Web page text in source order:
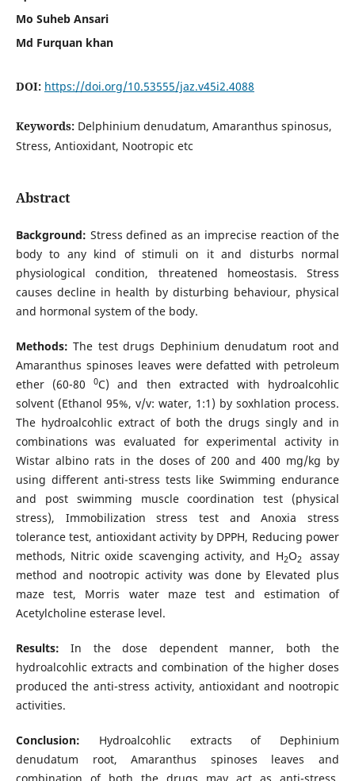
Mo Suheb Ansari
Md Furquan khan
DOI: https://doi.org/10.53555/jaz.v45i2.4088
Keywords: Delphinium denudatum, Amaranthus spinosus,
Stress, Antioxidant, Nootropic etc
Abstract
Background: Stress defined as an imprecise reaction of the
body to any kind of stimuli on it and disturbs normal
physiological condition, threatened homeostasis. Stress
causes decline in health by disturbing behaviour, physical
and hormonal system of the body.
Methods:The test drugs Dephinium denudatum root and
Amaranthus spinoses leaves were defatted with petroleum
ether (60-800C) and then extracted with hydroalcohlic
solvent (Ethanol 95%, v/v: water, 1:1) by soxhlation process.
The hydroalcohlic extract of both the drugs singly and in
combinations was evaluated for experimental activity in
Wistar albino rats in the doses of 200 and 400 mg/kg by
using different anti-stress tests like Swimming endurance
and post swimming muscle coordination test (physical
stress), Immobilization stress test and Anoxia stress
tolerance test, antioxidant activity by DPPH, Reducing power
methods, Nitric oxide scavenging activity, and H2O2assay
method and nootropic activity was done by Elevated plus
maze test, Morris water maze test and estimation of
Acetylcholine esterase level.
Results:In the dose dependent manner, both the
hydroalcohlic extracts and combination of the higher doses
produced the anti-stress activity, antioxidant and nootropic
activities.
Conclusion: Hydroalcohlic extracts of Dephinium
denudatum root, Amaranthus spinoses leaves and